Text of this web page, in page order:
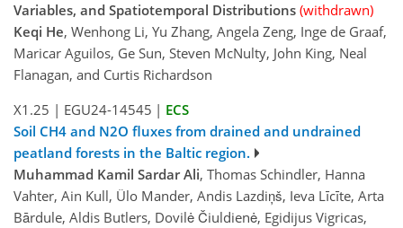
Variables, and Spatiotemporal Distributions (withdrawn)
Keqi He, Wenhong Li, Yu Zhang, Angela Zeng, Inge de Graaf,
Maricar Aguilos, Ge Sun, Steven McNulty, John King, Neal
Flanagan, and Curtis Richardson
X1.25 | EGU24-14545 | ECS
Soil CH4 and N2O fluxes from drained and undrained
peatland forests in the Baltic region.
Muhammad Kamil Sardar Ali, Thomas Schindler, Hanna
Vahter, Ain Kull, Ülo Mander, Andis Lazdiņš, Ieva Līcīte, Arta
Bārdule, Aldis Butlers, Dovilė Čiuldienė, Egidijus Vigricas,